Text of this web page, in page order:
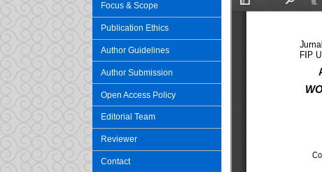
Focus & Scope
Publication Ethics
Author Guidelines
Author Submission
Open Access Policy
Editorial Team
Reviewer
Contact